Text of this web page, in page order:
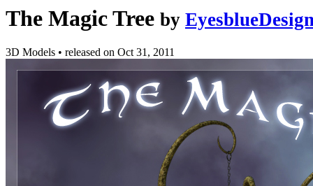
The Magic Tree by
3D Models • released on Oct 31, 2011